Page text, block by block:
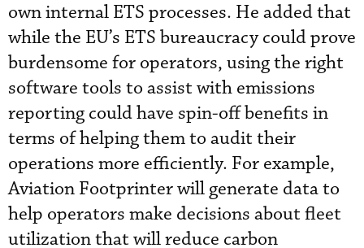
own internal ETS processes. He added that
while the EU’s ETS bureaucracy could prove
burdensome for operators, using the right
software tools to assist with emissions
reporting could have spin-off benefits in
terms of helping them to audit their
operations more efficiently. For example,
Aviation Footprinter will generate data to
help operators make decisions about fleet
utilization that will reduce carbon